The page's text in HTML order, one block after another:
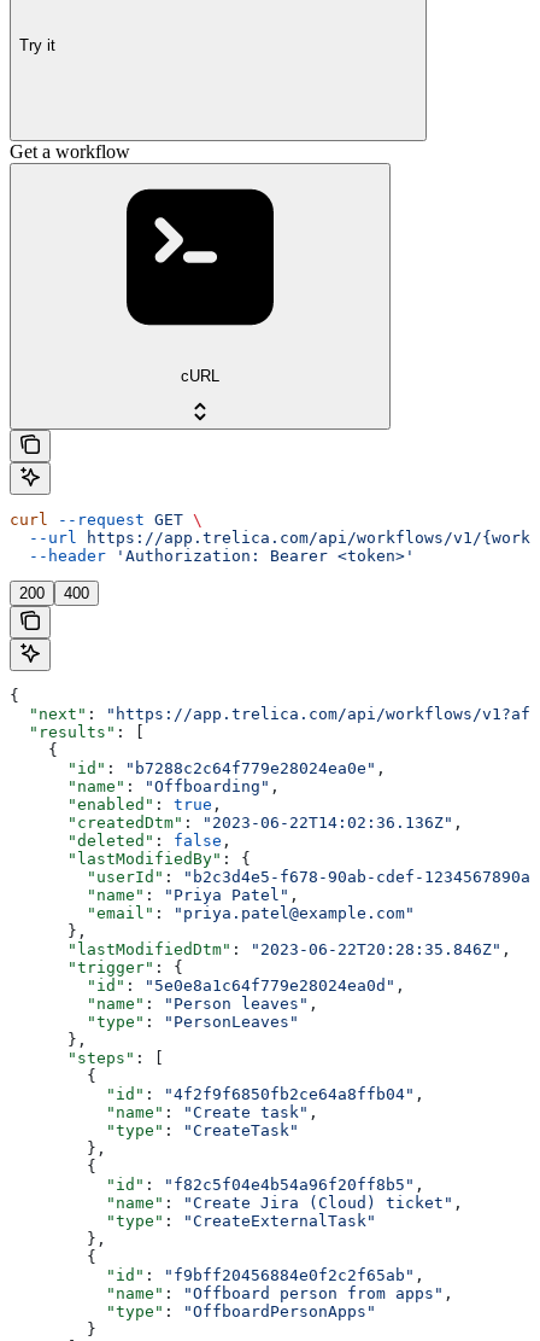
Try it
Get a workflow
cURL
curl --request GET \
  --url
https://app.trelica.com/api/workflows/v1/
  --header
'Authorization: Bearer <token>'
200 400
{
  "next"
:
"https://app.trelica.com/api/workflows/
  "results"
: [
    {
      "id"
: "b7288c2c64f779e28024ea0e" ,
      "name"
: "Offboarding" ,
      "enabled"
: true ,
      "createdDtm"
: "2023-06-22T14:02:36.136Z" ,
      "deleted"
: false ,
      "lastModifiedBy"
: {
        "userId"
:
"b2c3d4e5-f678-90ab-cdef-
        "name"
: "Priya Patel" ,
        "email"
:
"priya.patel@example.com"
      },
      "lastModifiedDtm"
: "2023-06-22T20:28:35.846Z" ,
      "trigger"
: {
        "id"
: "5e0e8a1c64f779e28024ea0d" ,
        "name"
: "Person leaves" ,
        "type"
:
"PersonLeaves"
      },
      "steps"
: [
        {
          "id"
: "4f2f9f6850fb2ce64a8ffb04" ,
          "name"
: "Create task" ,
          "type"
:
"CreateTask"
        },
        {
          "id"
: "f82c5f04e4b54a96f20ff8b5" ,
          "name"
: "Create Jira (Cloud) ticket" ,
          "type"
:
"CreateExternalTask"
        },
        {
          "id"
: "f9bff20456884e0f2c2f65ab" ,
          "name"
: "Offboard person from apps" ,
          "type"
:
"OffboardPersonApps"
        }